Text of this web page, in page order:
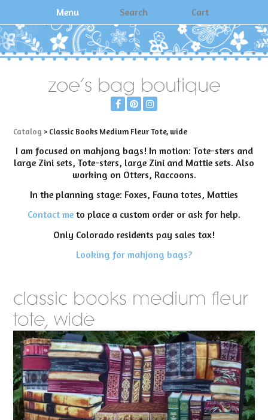
Menu Search Cart
zoe's bag boutique
Catalog > Classic Books Medium Fleur Tote, wide
I am focused on mahjong bags! In motion: Tote-sters and
large Zini sets, Tote-sters, large Zini and Mattie sets. Also
working on Otters, Raccoons.
In the planning stage: Foxes, Fauna totes, Matties
Contact me to place a custom order or ask for help.
Only Colorado residents pay sales tax!
Looking for mahjong bags?
classic books medium fleur
tote, wide